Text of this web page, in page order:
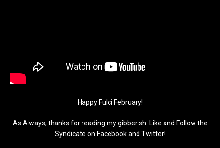
Happy Fulci February!
As Always, thanks for reading my gibberish. Like and Follow the
Syndicate on Facebook and Twitter!